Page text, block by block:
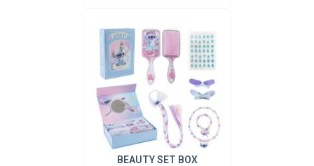
BEAUTY SET BOX